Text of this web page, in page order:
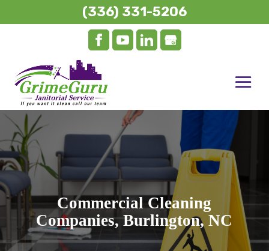
Commercial Cleaning
Companies, Burlington, NC
(336) 331-5206